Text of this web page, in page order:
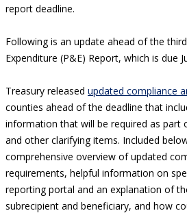
report deadline.
Following is an update ahead of the
Expenditure (P&E) Report, which is due
Treasury released updated compliance
counties ahead of the deadline that
information that will be required as part
and other clarifying items. Included
comprehensive overview of updated
requirements, helpful information on
reporting portal and an explanation of
subrecipient and beneficiary, and how